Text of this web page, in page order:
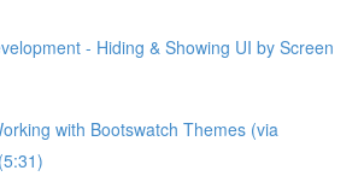
- Hiding & Showing UI by Screen
with Bootswatch Themes (via